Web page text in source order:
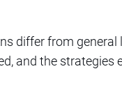
differ from
and the strategies